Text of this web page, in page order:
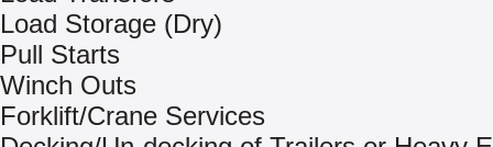
Load Storage (Dry)
Pull Starts
Winch Outs
Forklift/Crane Services